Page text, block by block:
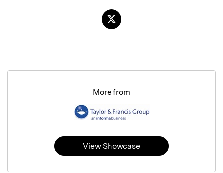
More from
View Showcase